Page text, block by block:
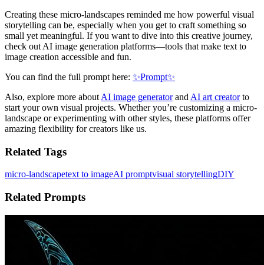
Creating these micro-landscapes reminded me how powerful visual
storytelling can be, especially when you get to craft something so
small yet meaningful. If you want to dive into this creative journey,
check out AI image generation platforms—tools that make text to
image creation accessible and fun.
You can find the full prompt here: ✨Prompt✨
Also, explore more about AI image generatorand AI art creatorto
start your own visual projects. Whether you’re customizing a micro-
landscape or experimenting with other styles, these platforms offer
amazing flexibility for creators like us.
Related Tags
micro-landscapetext to imageAI promptvisual storytellingDIY
Related Prompts